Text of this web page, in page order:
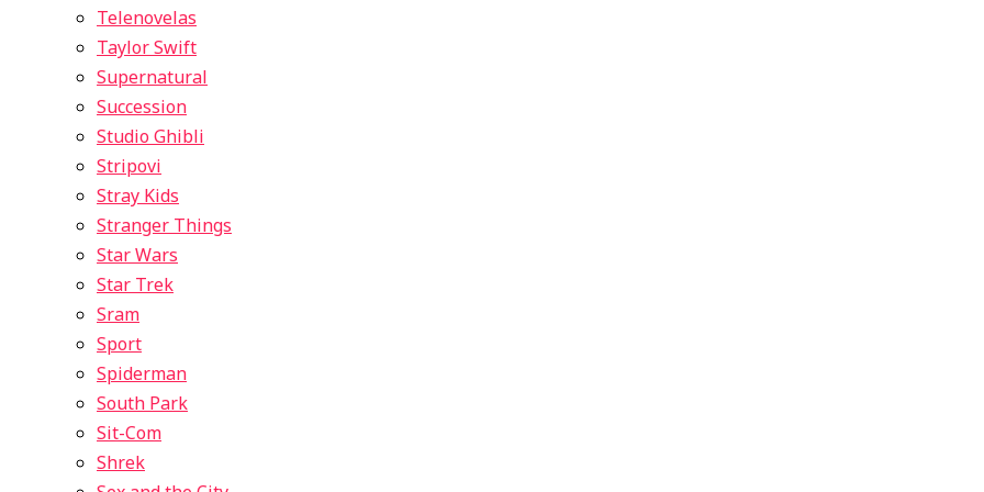
Telenovelas
Taylor Swift
Supernatural
Succession
Studio Ghibli
Stripovi
Stray Kids
Stranger Things
Star Wars
Star Trek
Sram
Sport
Spiderman
South Park
Sit-Com
Shrek